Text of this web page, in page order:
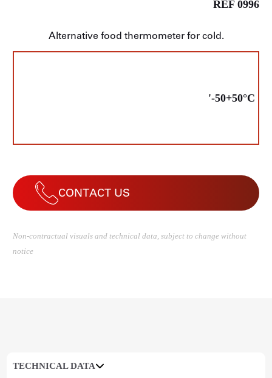
REF 0996
Alternative food thermometer for cold.
'-50+50°C
CONTACT US
Non-contractual visuals and technical data, subject to change without
notice
TECHNICAL DATA